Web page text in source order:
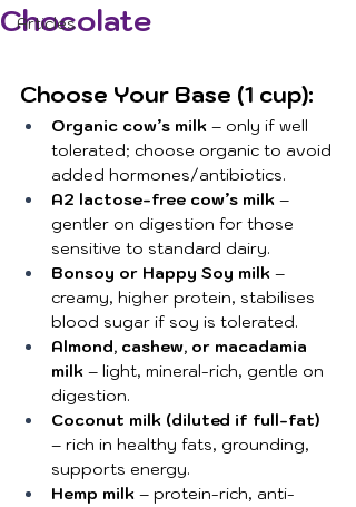
Articles
Chocolate
Choose Your Base (1 cup):
Organic cow’s milk – only if well
tolerated; choose organic to avoid
added hormones/antibiotics.
A2 lactose-free cow’s milk –
gentler on digestion for those
sensitive to standard dairy.
Bonsoy or Happy Soy milk –
creamy, higher protein, stabilises
blood sugar if soy is tolerated.
Almond, cashew, or macadamia
milk – light, mineral-rich, gentle on
digestion.
Coconut milk (diluted if full-fat)
– rich in healthy fats, grounding,
supports energy.
Hemp milk – protein-rich, anti-